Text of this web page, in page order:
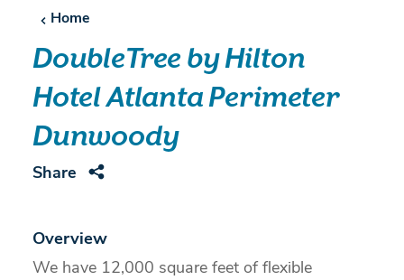
Home
DoubleTree by Hilton
Hotel Atlanta Perimeter
Dunwoody
Share
Overview
We have 12,000 square feet of flexible